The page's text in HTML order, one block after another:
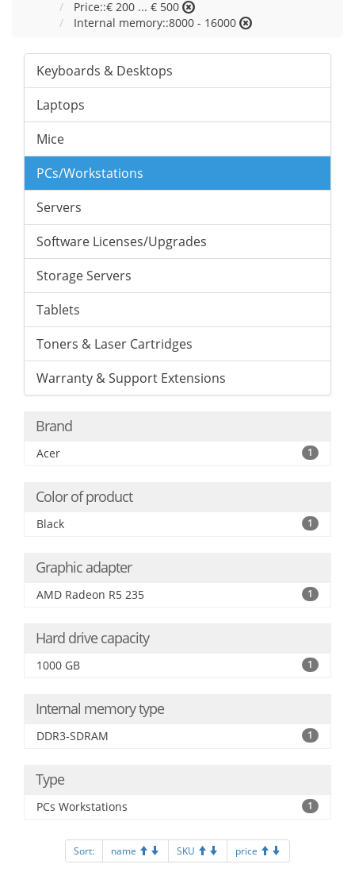
Price::€ 200 ... € 500
Internal memory::8000 - 16000
Keyboards & Desktops
Laptops
Mice
PCs/Workstations
Servers
Software Licenses/Upgrades
Storage Servers
Tablets
Toners & Laser Cartridges
Warranty & Support Extensions
Brand
Acer 1
Color of product
Black 1
Graphic adapter
AMD Radeon R5 235 1
Hard drive capacity
1000 GB 1
Internal memory type
DDR3-SDRAM 1
Type
PCs Workstations 1
Sort: name SKU price